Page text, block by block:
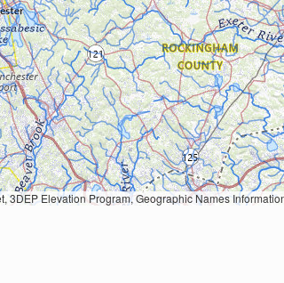
National Structures Dataset, and National Transportation Dataset; USGS Global Ecosystems; U.S. Census Bureau TIGER/Line data; USFS Road data; Natural Earth